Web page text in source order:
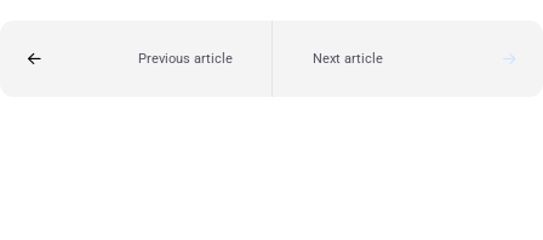
Previous article Next article